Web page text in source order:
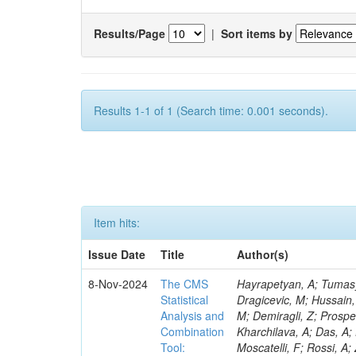
Results/Page | Sort items by
Results 1-1 of 1 (Search time: 0.001 seconds).
Item hits:
Issue Date
Title
Author(s)
8-Nov-2024
The CMS
Statistical
Analysis and
Combination
Tool:
Hayrapetyan, A; Tumasyan, A; Adam, W; Andrejkovic, JW; Bergauer, T; Chatterjee, S; Damanakis, K; Dragicevic, M; Hussain, PS; Jeitler, M; Krammer, N; Bunichev, V; Carrivale, C; Ciangottini, D; Seidel, M; Demiragli, Z; Prosper, H; Anagnostou, G; Lange, T; Fanò, L; Magherini, M; Tok, UG; Kadlecsik, Á; Kharchilava, A; Das, A; Pelayo, JP; Mariani, V; De Oliveira, TM; Kumar, M; Menichelli, M; Raciti, B; Moscatelli, F; Rossi, A; Zabi, A; Santocchia, A; Iqbal, MA; Seixas, J; Erice, C; Bauer, G; Goldouzian, R; Spiga, D; Daskalakis, G; Wulz, C-E; Makarenko, V; Chadeeva, M; Tedeschi, T; Alexe, CA; Goncharov, M; Teryaev, O; Asenov, P; Belforte, S; Redondo, I; Mcginn, C; Hildreth, M; Azzurri, P; Jarrin, EC; Bagliesi, G; Gallinaro, M; Fangmeier, C; Lam, T; Moraes, A; Bhattacharya, R; Kyriakis, A; Bianchini, L; Neogi, O; Barbosa, AAR; Emediato, L; Boccali, T; Brown, CE; Glege, F; Baechler, J; Zygala, L; Bossini, E; Bruschini, D; Castaldi, R; Ciocci, MA; Schwarz, D; Chekhovsky, V; Navas, SS; Cipriani, M; D’Amante, V; Awais, A; Gerber, CE; Manca, E; Rieger, M; Papadopoulos, A; Huh, C; Dell’Orso, R; My, S; Teles, PR; Chou, PC; Donato, S; Giassi, A; Ligabue, F; Bencze, G; Del Prado, AN; Figueiredo, DM; Savoiu, D; Ho, KW; Chistov, R; Messineo, A; Richards, A; Iaydjiev, P; Musich, M; Liko, D; Stakia, A; Palla, F; Saltzberg, D; Rizzi, A; Rolandi, G; Dermenev, A; Shahzad, MA; D’Alfonso, M; Kontos, DS; Chowdhury, SR; Zhang, H; Soeiro, M; Hegeman, J; Eysermans, J; Kim, J; Heikkilä, JK; Brooke, JJ; Flacher, H; Huber, B; Innocente, V; Schindler, J; Tsatsos, A; Rádl, AJ; Anampa, KH; James, T; Janot, P; Chatzistavrou, T; Dube, S; Korytov, A; Kaluzinska, O; Novak, A; Venturi, A; Laurila, S; Minafra, N; Lecoq, P; Kim, B; Leutgeb, E; Ivanov, T; Misheva, M; Estrada, CU; Turkcapar, S; Marckx, D; Major, P; Zecchinelli, AG; Lourenço, C; Malgeri, L; Mannelli, M; Schleper, P; Verdini, PG; Karapostoli, G; Sznajder, A; Marini, AC; Matthewman, M; Valuev, V; Charlot, C; Paus, C; Mehta, A; Meijers, F; Nandan, S; Mersi, S; Prova, PR; Dimova, T; Bennett, C; Molnar, J; Barrera, CB; Brew, C; Da Silveira, GG; Meschi, E; Milosevic, J; Milosevic, V; Shopova, M; Kousouris, K; Singh, RK; Monti, F; Schröder, M; Moortgat, F; Nielsen, C; Tuominiemi, J; Mulders, M;